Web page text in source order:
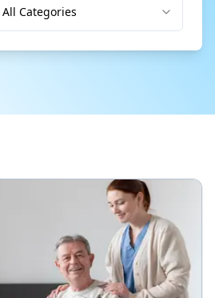
All Categories